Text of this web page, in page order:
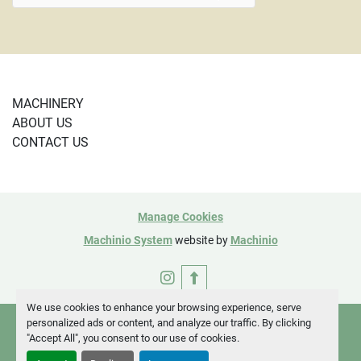
We use cookies to enhance your browsing experience, serve
personalized ads or content, and analyze our traffic. By clicking
"Accept All", you consent to our use of cookies.
MACHINERY
ABOUT US
CONTACT US
Manage Cookies
Machinio Systemwebsite by Machinio
instagram